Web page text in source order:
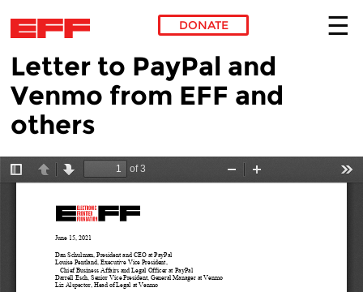
Skip to main content
DONATE
Letter to PayPal and
Venmo from EFF and
others